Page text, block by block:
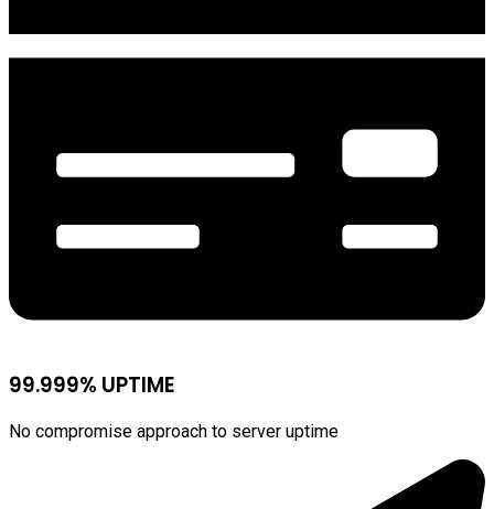
99.999% UPTIME
No compromise approach to server uptime